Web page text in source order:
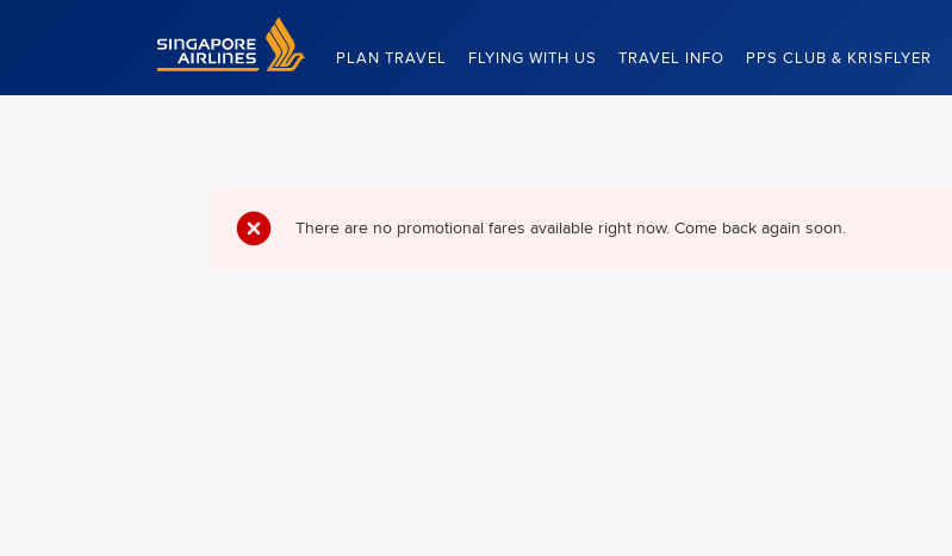
Singapore Airlines Home
PLAN TRAVEL FLYING WITH US TRAVEL INFO PPS CLUB & KRISFLYER
There are no promotional fares available right now. Come back again soon.